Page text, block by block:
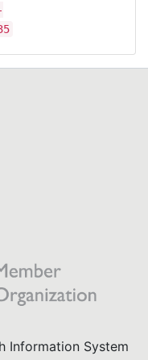
Information System